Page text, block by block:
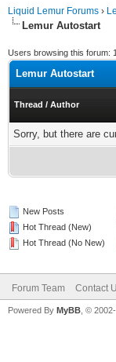
Liquid Lemur Forums ›
Lemur Autostart
Users browsing this forum:
Lemur Autostart
Thread / Author
Sorry, but there are
New Posts
Hot Thread (New)
Hot Thread (No New)
Forum Team Contact
Powered By MyBB , ©